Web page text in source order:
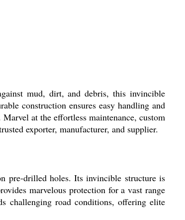
mud, dirt, and debris, this invincible
construction ensures easy handling and
at the effortless maintenance, custom
exporter, manufacturer, and supplier.
pre-drilled holes. Its invincible structure is
marvelous protection for a vast range
challenging road conditions, offering elite